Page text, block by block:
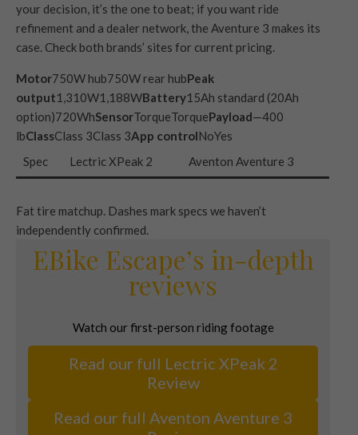
your decision, it’s the one to beat; if you want ride
refinement and a dealer network, the Aventure 3 makes its
case. Check both brands’ sites for current pricing.
Motor750W hub750W rear hubPeak
output1,310W1,188WBattery15Ah standard (20Ah
option)720WhSensorTorqueTorquePayload—400
lbClassClass 3Class 3App controlNoYes
Spec
Lectric XPeak 2 Aventon Aventure 3
Fat tire matchup. Dashes mark specs we haven’t
independently confirmed.
EBike Escape’s in-depth
reviews
Watch our first-person riding footage
Read our full Lectric XPeak 2
Review
Read our full Aventon Aventure 3